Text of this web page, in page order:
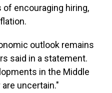
encouraging hiring,
outlook remains
said in a statement.
in the Middle
uncertain."